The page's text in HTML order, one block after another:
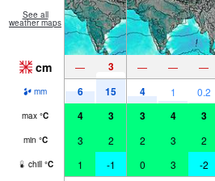
See all
weather maps
cm — 3 — — —
mm 6 15 4 1 0.2
max °C 4 3 3 4 3
min °C 3 2 2 3 2
chill °C 1 -1 0 3 -2